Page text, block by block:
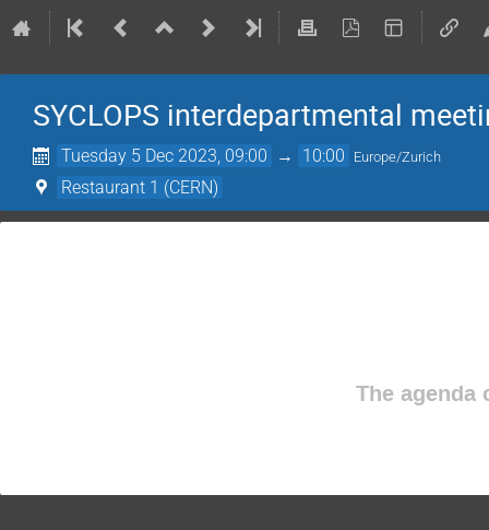
SYCLOPS interdepartmental
Tuesday 5 Dec 2023, 09:00 → 10:00 Europe/Zurich
Restaurant 1 (CERN)
The